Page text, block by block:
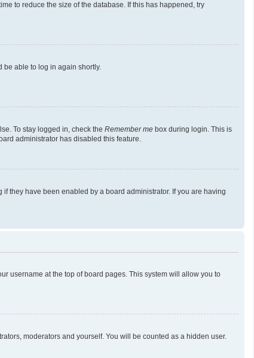
to reduce the size of the database. If this has happened, try
be able to log in again shortly.
To stay logged in, check the Remember me box during login. This is
administrator has disabled this feature.
they have been enabled by a board administrator. If you are having
username at the top of board pages. This system will allow you to
moderators and yourself. You will be counted as a hidden user.